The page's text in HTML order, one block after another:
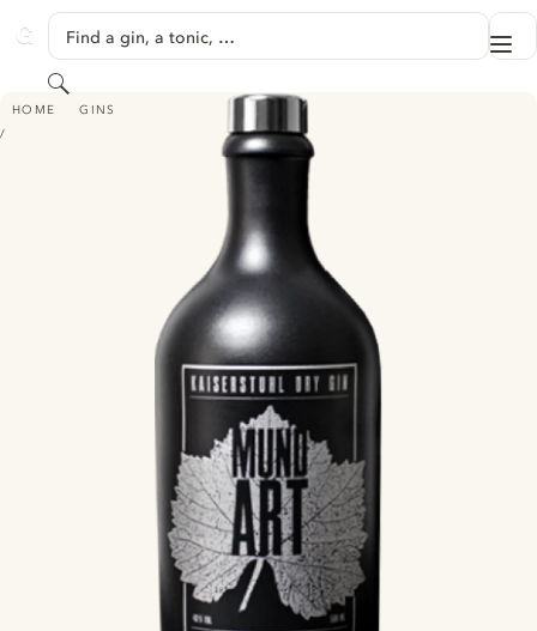
GINVENTORY
Find a gin, a tonic, …
Search
HOME GINS
MUNDART KAISERSTUHL DRY GIN - SELEKTION 2017